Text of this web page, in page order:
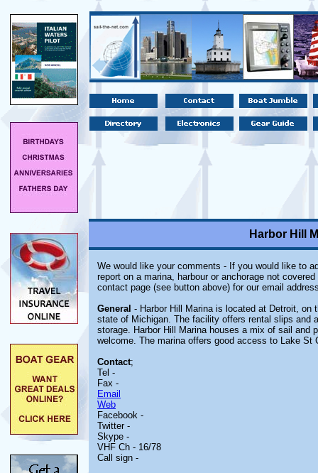
Harbor Hill
We would like your comments - If you would like to
report on a marina, harbour or anchorage not
contact page (see button above) for our email
General - Harbor Hill Marina is located at Detroit, on
state of Michigan. The facility offers rental slips and
storage. Harbor Hill Marina houses a mix of sail and
welcome. The marina offers good access to Lake St
Contact;
Tel -
Fax -
Email
Web
Facebook -
Twitter -
Skype -
VHF Ch - 16/78
Call sign -